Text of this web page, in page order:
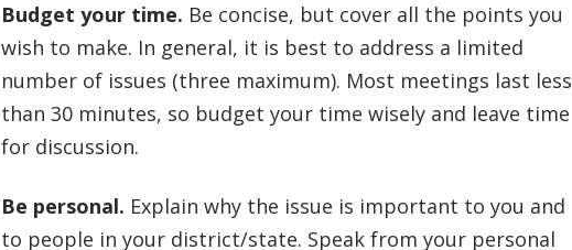
Budget your time. Be concise, but cover all the points you
wish to make. In general, it is best to address a limited
number of issues (three maximum). Most meetings last less
than 30 minutes, so budget your time wisely and leave time
for discussion.
Be personal. Explain why the issue is important to you and
to people in your district/state. Speak from your personal